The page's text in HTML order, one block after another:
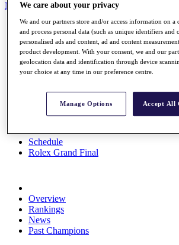
My Tickets
Home
Schedule
Road to Mallorca
News
Watch
About HotelPlanner
Schedule
Rolex Grand Final
Overview
Rankings
News
Past Champions
We care about your privacy
We and our partners store and/or access information on a
and process personal data (such as unique identifiers and
personalised ads and content, ad and content
product development. With your consent, we and our
geolocation data and identification through device
your choice at any time in our preference centre.
Manage Options Accept All